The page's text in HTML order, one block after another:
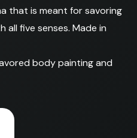
that is meant for savoring
all five senses. Made in
body painting and